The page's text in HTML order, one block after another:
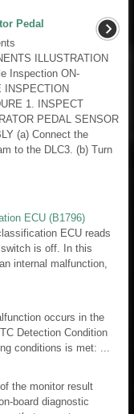
Pedal
ILLUSTRATION
Inspection ON-
INSPECTION
1. INSPECT
PEDAL SENSOR
(a) Connect the
to the DLC3. (b) Turn
ECU (B1796)
ECU reads
is off. In this
internal malfunction,
occurs in the
Detection Condition
conditions is met: ...
the monitor result
board diagnostic